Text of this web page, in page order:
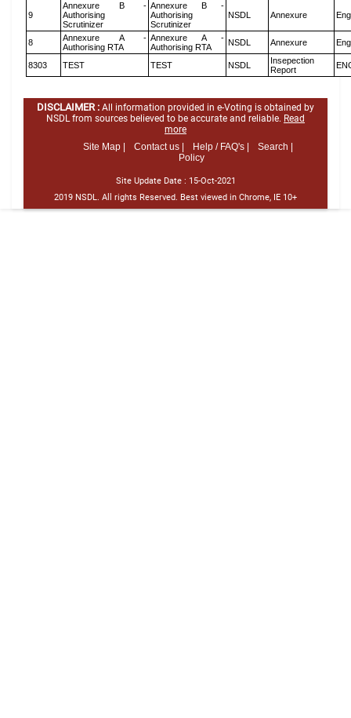
9
Annexure B -
Authorising
Scrutinizer
Annexure B -
Authorising
Scrutinizer
NSDL Annexure
8
Annexure A -
Authorising RTA
Annexure A -
Authorising RTA
NSDL Annexure
8303 TEST TEST NSDL
Insepection
Report
DISCLAIMER : All information provided in e-Voting is obtained by
NSDL from sources believed to be accurate and reliable. Read
more
Site Map |
Contact us | Help / FAQ's |
Search |
Policy
Site Update Date : 15-Oct-2021
2019 NSDL. All rights Reserved. Best viewed in Chrome, IE 10+